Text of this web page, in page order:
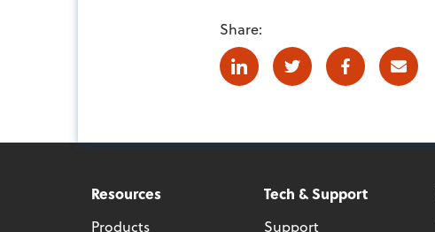
Share:
LinkedinTwitter FacebookE-mail
Resources
Products
Tech & Support
Support